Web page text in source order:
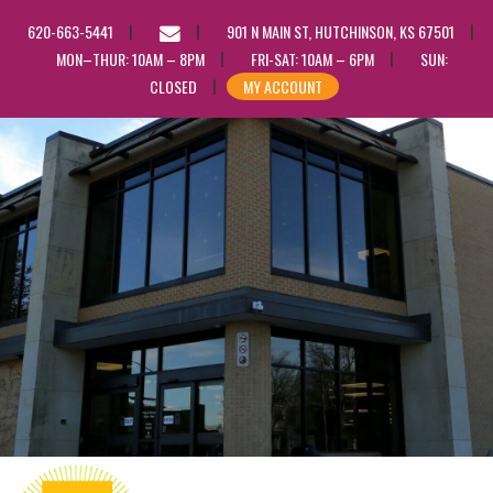
620-663-5441
EMAIL
US
901 N MAIN ST, HUTCHINSON, KS 67501
MON–THUR: 10AM – 8PM
FRI-SAT: 10AM – 6PM
SUN:
CLOSED
MY ACCOUNT